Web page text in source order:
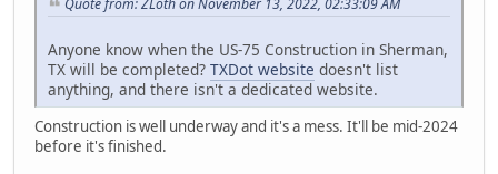
Quote from: ZLoth on November 13, 2022, 02:33:09 AM
Anyone know when the US-75 Construction in Sherman,
TX will be completed? TXDot website doesn't list
anything, and there isn't a dedicated website.
Construction is well underway and it's a mess. It'll be mid-2024
before it's finished.